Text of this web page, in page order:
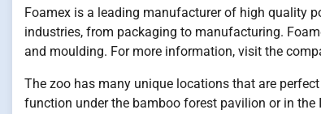
Foamex is a leading manufacturer of high quality
industries, from packaging to manufacturing.
and moulding. For more information, visit the
The zoo has many unique locations that are
function under the bamboo forest pavilion or in